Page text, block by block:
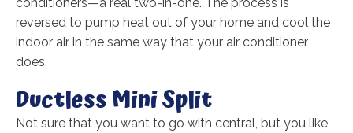
reversed to pump heat out of your home and cool the
indoor air in the same way that your air conditioner
does.
Ductless Mini Split
Not sure that you want to go with central, but you like